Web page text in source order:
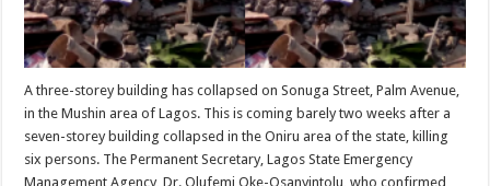
A three-storey building has collapsed on Sonuga Street, Palm Avenue,
in the Mushin area of Lagos. This is coming barely two weeks after a
seven-storey building collapsed in the Oniru area of the state, killing
six persons. The Permanent Secretary, Lagos State Emergency
Management Agency, Dr. Olufemi Oke-Osanyintolu, who confirmed